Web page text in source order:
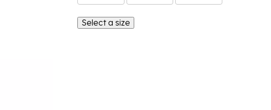
Select a size